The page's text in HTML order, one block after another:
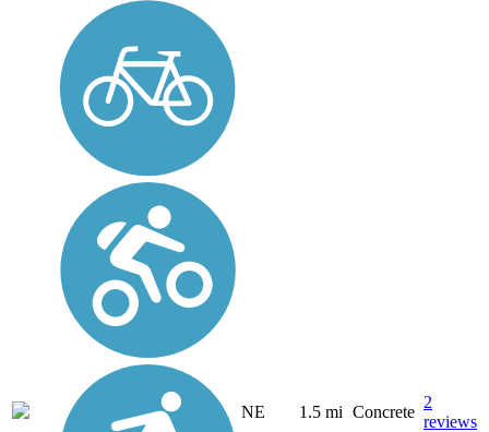
NE 1.5 mi Concrete
2
reviews